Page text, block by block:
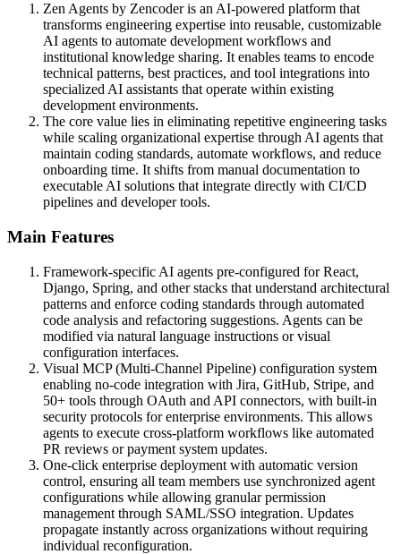
Zen Agents by Zencoder is an AI-powered platform that
transforms engineering expertise into reusable, customizable
AI agents to automate development workflows and
institutional knowledge sharing. It enables teams to encode
technical patterns, best practices, and tool integrations into
specialized AI assistants that operate within existing
development environments.
The core value lies in eliminating repetitive engineering tasks
while scaling organizational expertise through AI agents that
maintain coding standards, automate workflows, and reduce
onboarding time. It shifts from manual documentation to
executable AI solutions that integrate directly with CI/CD
pipelines and developer tools.
Main Features
Framework-specific AI agents pre-configured for React,
Django, Spring, and other stacks that understand architectural
patterns and enforce coding standards through automated
code analysis and refactoring suggestions. Agents can be
modified via natural language instructions or visual
configuration interfaces.
Visual MCP (Multi-Channel Pipeline) configuration system
enabling no-code integration with Jira, GitHub, Stripe, and
50+ tools through OAuth and API connectors, with built-in
security protocols for enterprise environments. This allows
agents to execute cross-platform workflows like automated
PR reviews or payment system updates.
One-click enterprise deployment with automatic version
control, ensuring all team members use synchronized agent
configurations while allowing granular permission
management through SAML/SSO integration. Updates
propagate instantly across organizations without requiring
individual reconfiguration.